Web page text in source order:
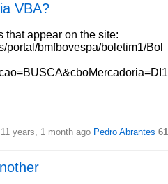
VBA?
that appear on the site:
portal/bmfbovespa/boletim1/Bol
years, 1 month ago Pedro Abrantes 61